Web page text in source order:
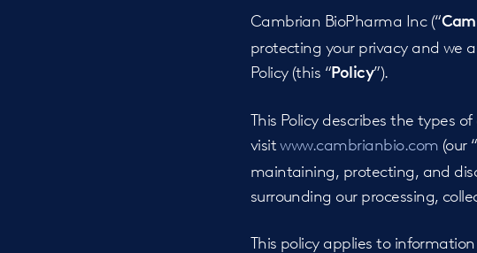
Cambrian BioPharma Inc (“
protecting your privacy and we
Policy (this “Policy”).
This Policy describes the types
visitwww.cambrianbio.com (our “
maintaining, protecting, and
surrounding our processing,
This policy applies to